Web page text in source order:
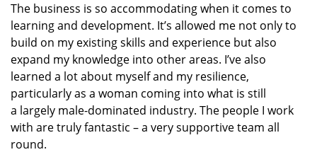
The business is so accommodating when it comes to
learning and development. It’s allowed me not only to
build on my existing skills and experience but also
expand my knowledge into other areas. I’vealso
learned a lot about myselfand my resilience,
particularly as a woman coming into what is still
a largely male-dominated industry. The people I work
with aretruly fantastic –a very supportiveteam all
round.